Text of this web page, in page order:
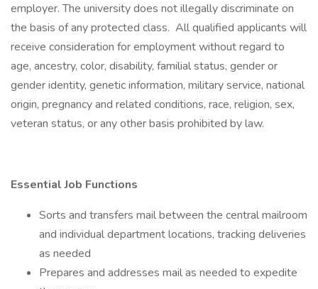
employer. The university does not illegally discriminate on
the basis of any protected class. All qualified applicants will
receive consideration for employment without regard to
age, ancestry, color, disability, familial status, gender or
gender identity, genetic information, military service, national
origin, pregnancy and related conditions, race, religion, sex,
veteran status, or any other basis prohibited by law.
Essential Job Functions
Sorts and transfers mail between the central mailroom
and individual department locations, tracking deliveries
as needed
Prepares and addresses mail as needed to expedite